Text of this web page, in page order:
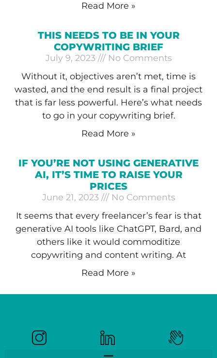
Read More »
THIS NEEDS TO BE IN YOUR
COPYWRITING BRIEF
July 9, 2023
No Comments
Without it, objectives aren’t met, time is
wasted, and the end result is a final project
that is far less powerful. Here’s what needs
to go in your copywriting brief.
Read More »
IF YOU’RE NOT USING GENERATIVE
AI, IT’S TIME TO RAISE YOUR
PRICES
June 21, 2023
No Comments
It seems that every freelancer’s fear is that
generative AI tools like ChatGPT, Bard, and
others like it would commoditize
copywriting and content writing. At
Read More »